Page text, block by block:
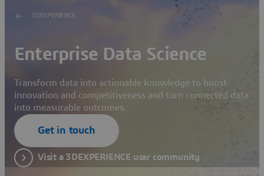
3DEXPERIENCE
Enterprise Data Science
Transform data into actionable knowledge to boost
innovation and competitiveness and turn connected data
into measurable outcomes.
Get in touch
Visit a 3DEXPERIENCE user community